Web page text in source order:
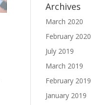
Archives
March 2020
February 2020
July 2019
March 2019
February 2019
January 2019